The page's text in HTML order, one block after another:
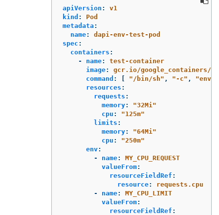
apiVersion :
v1
kind :
Pod
metadata :
name:
dapi-env-test-pod
spec :
containers :
-
name:
test-container
image:
gcr.io/google_containers/
command : [ " /bin/sh" , "-c" , "env"
resources :
requests :
memory: "32Mi"
cpu : "125m"
limits :
memory: "64Mi"
cpu : "250m"
env:
-
name:
MY_CPU_REQUEST
valueFrom:
resourceFieldRef :
resource:
requests.cpu
-
name:
MY_CPU_LIMIT
valueFrom:
resourceFieldRef :